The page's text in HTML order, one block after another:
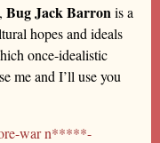
Bug Jack Barronis a
hopes and ideals
once-idealistic
me and I’ll use you
war n*****-